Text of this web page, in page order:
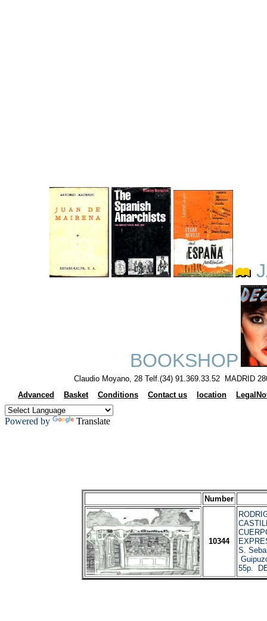
BOOKSHOP
Claudio Moyano, 28 Telf.(34) 91.369.33.52 MADRID
Advanced
Basket Conditions Contact us location
Powered by Translate
Number
10344
S.
55p.